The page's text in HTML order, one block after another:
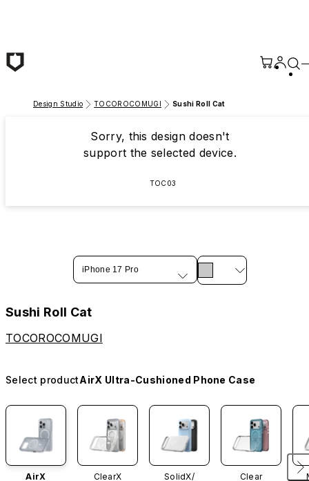
Design Studio TOCOROCOMUGI Sushi Roll Cat
Sorry, this design doesn't
support the selected device.
TOC03
iPhone 17 Pro
Sushi Roll Cat
TOCOROCOMUGI
Select productAirX Ultra-Cushioned Phone Case
AirX ClearX
SolidX/
Clear